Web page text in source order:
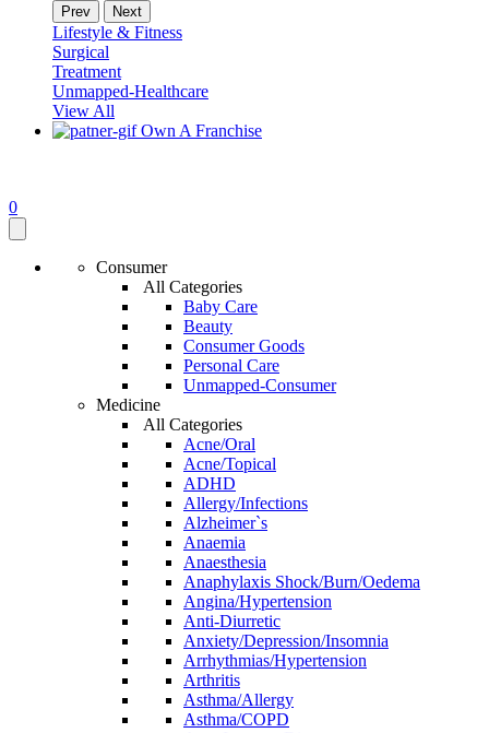
Prev Next
Lifestyle & Fitness
Surgical
Treatment
Unmapped-Healthcare
View All
Own A Franchise
0
Consumer
All Categories
Baby Care
Beauty
Consumer Goods
Personal Care
Unmapped-Consumer
Medicine
All Categories
Acne/Oral
Acne/Topical
ADHD
Allergy/Infections
Alzheimer`s
Anaemia
Anaesthesia
Anaphylaxis Shock/Burn/Oedema
Angina/Hypertension
Anti-Diurretic
Anxiety/Depression/Insomnia
Arrhythmias/Hypertension
Arthritis
Asthma/Allergy
Asthma/COPD